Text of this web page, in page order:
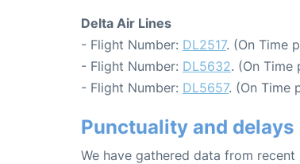
Delta Air Lines
- Flight Number: DL2517. (On Time
- Flight Number: DL5632. (On Time
- Flight Number: DL5657. (On Time
Punctuality and delays
We have gathered data from